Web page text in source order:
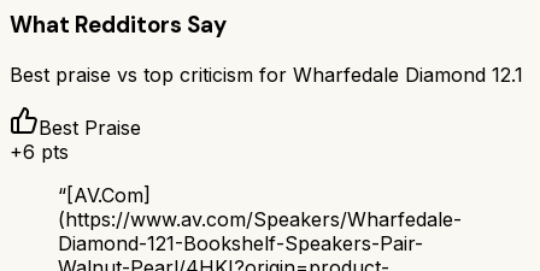
What Redditors Say
Best praise vs top criticism for Wharfedale Diamond 12.1
Best Praise
+6 pts
“[AV.Com]
(https://www.av.com/Speakers/Wharfedale-
Diamond-121-Bookshelf-Speakers-Pair-